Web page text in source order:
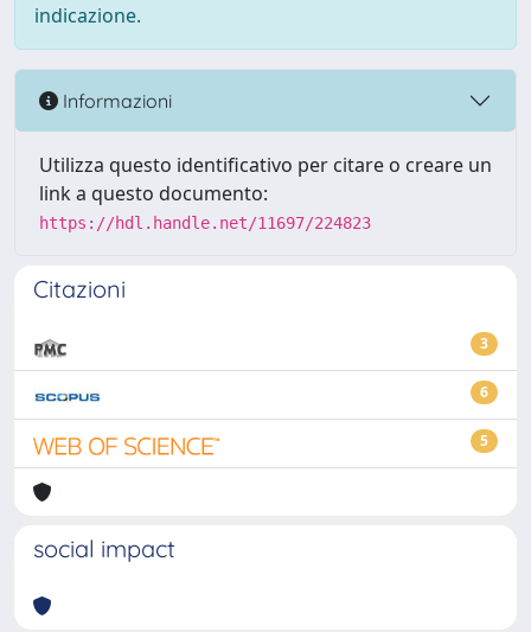
indicazione.
Informazioni
Utilizza questo identificativo per citare o creare un
link a questo documento:
https://hdl.handle.net/11697/224823
Citazioni
3
6
5
social impact